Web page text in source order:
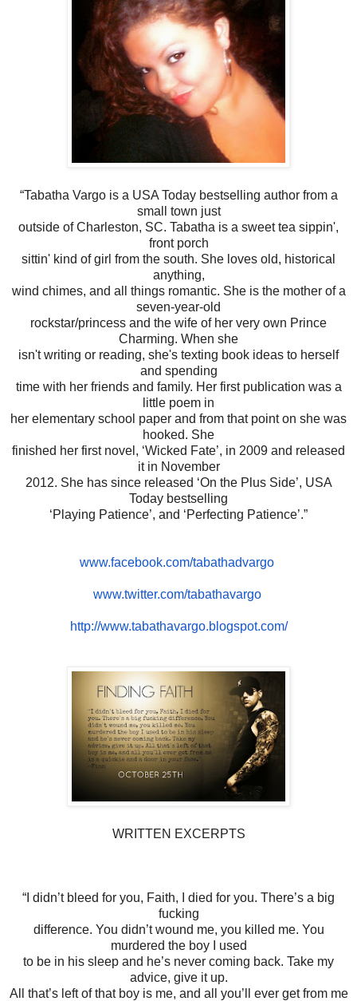
“Tabatha Vargo is a USA Today bestselling author from a
small town just
outside of Charleston, SC. Tabatha is a sweet tea sippin',
front porch
sittin' kind of girl from the south. She loves old, historical
anything,
wind chimes, and all things romantic. She is the mother of a
seven-year-old
rockstar/princess and the wife of her very own Prince
Charming. When she
isn't writing or reading, she's texting book ideas to herself
and spending
time with her friends and family. Her first publication was a
little poem in
her elementary school paper and from that point on she was
hooked. She
finished her first novel, ‘Wicked Fate’, in 2009 and released
it in November
2012. She has since released ‘On the Plus Side’, USA
Today bestselling
‘Playing Patience’, and ‘Perfecting Patience’.”
www.facebook.com/tabathadvargo
www.twitter.com/tabathavargo
http://www.tabathavargo.blogspot.com/
WRITTEN EXCERPTS
“I didn’t bleed for you, Faith, I died for you. There’s a big
fucking
difference. You didn’t wound me, you killed me. You
murdered the boy I used
to be in his sleep and he’s never coming back. Take my
advice, give it up.
All that’s left of that boy is me, and all you’ll ever get from me